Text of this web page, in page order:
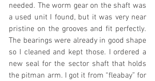
needed. The worm gear on the shaft was
a used unit I found, but it was very near
pristine on the grooves and fit perfectly.
The bearings were already in good shape
so I cleaned and kept those. I ordered a
new seal for the sector shaft that holds
the pitman arm. I got it from “fleabay” for